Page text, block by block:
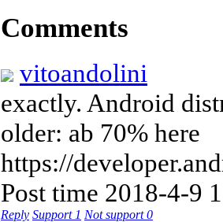
Comments
vitoandolini
exactly. Android
older: ab 70% here
https://
Post time 2018-4-9
Reply Support 1 Not support0